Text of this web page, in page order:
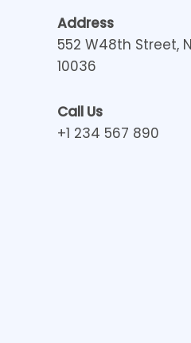
Address
552 W48th Street,
10036
Call Us
+1 234 567 890